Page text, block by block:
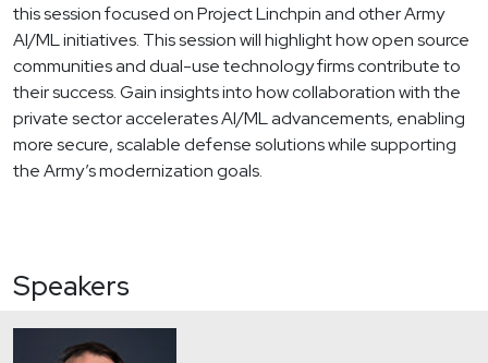
this session focused on Project Linchpin and other Army
AI/ML initiatives. This session will highlight how open source
communities and dual-use technology firms contribute to
their success. Gain insights into how collaboration with the
private sector accelerates AI/ML advancements, enabling
more secure, scalable defense solutions while supporting
the Army’s modernization goals.
Speakers